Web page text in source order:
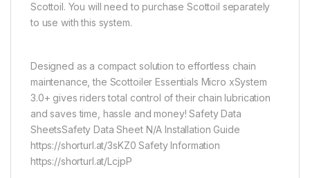
Scottoil. You will need to purchase Scottoil separately
to use with this system.
Designed as a compact solution to effortless chain
maintenance, the Scottoiler Essentials Micro xSystem
3.0+ gives riders total control of their chain lubrication
and saves time, hassle and money! Safety Data
SheetsSafety Data Sheet N/A Installation Guide
https://shorturl.at/3sKZ0 Safety Information
https://shorturl.at/LcjpP